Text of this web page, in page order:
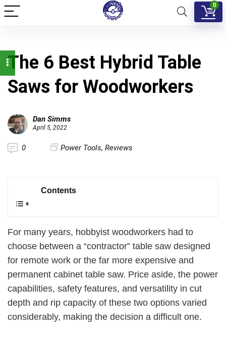
0
The 6 Best Hybrid Table
Saws for Woodworkers
Dan Simms
April 5, 2022
0 Power Tools, Reviews
Contents
For many years, hobbyist woodworkers had to
choose between a “contractor” table saw designed
for remote work or the far more expensive and
permanent cabinet table saw. Price aside, the power
capabilities, safety features, and versatility in cut
depth and rip capacity of these two options varied
considerably, making the decision a difficult one.